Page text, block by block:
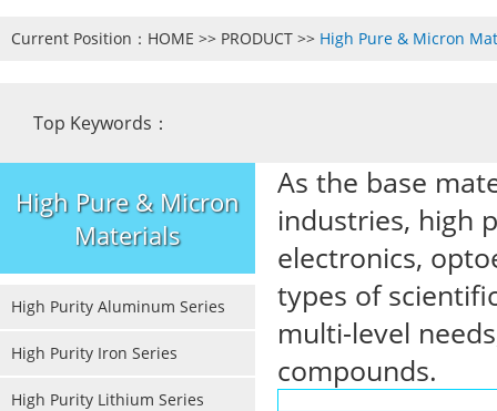
Current Position： HOME >> PRODUCT >> High Pure & Micron
Top Keywords：
High Pure & Micron
Materials
High Purity Aluminum Series
High Purity Iron Series
High Purity Lithium Series
As the base
industries, high
electronics,
types of
multi-level
compounds.